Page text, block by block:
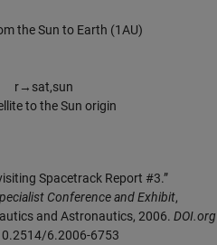
the Sun to Earth (1AU)
r→ sat,sun
to the Sun origin
Spacetrack Report #3.”
Conference and Exhibit,
and Astronautics, 2006. DOI.org
6.2006-6753